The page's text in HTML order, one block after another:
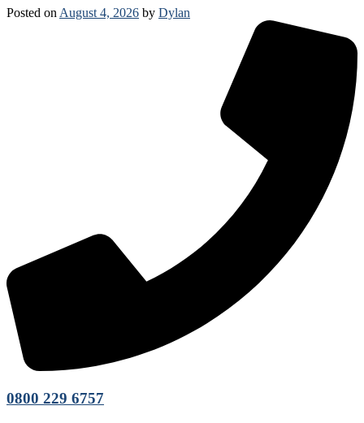
Posted on August 4, 2026 by Dylan
0800 229 6757